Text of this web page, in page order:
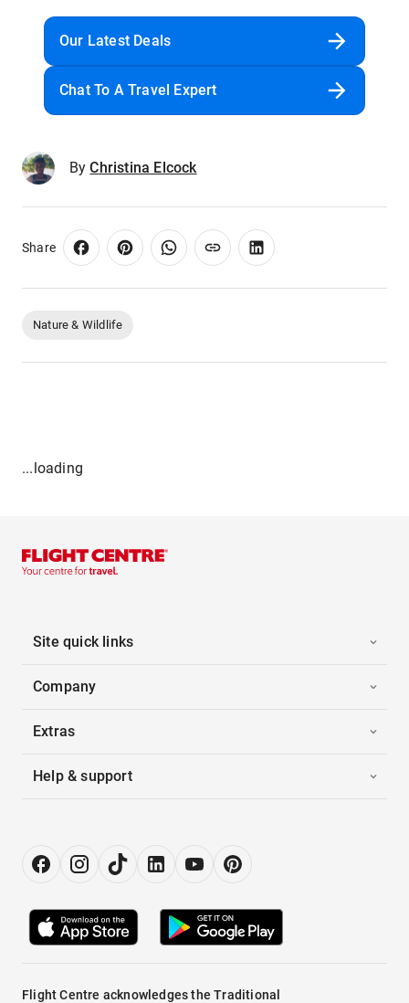
Our Latest Deals
Chat To A Travel Expert
By Christina Elcock
Share
Nature & Wildlife
...loading
Site quick links
Company
Extras
Help & support
Flight Centre acknowledges the Traditional